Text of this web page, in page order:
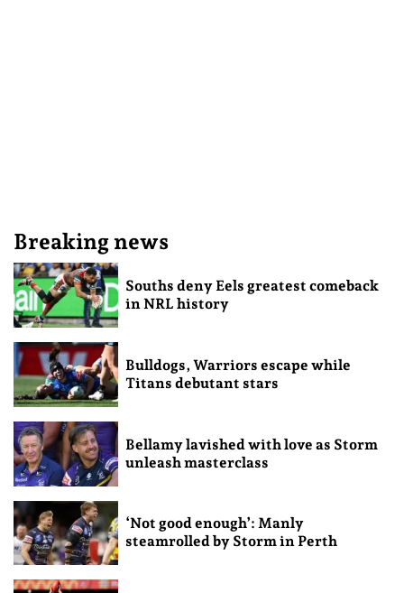
Breaking news
Souths deny Eels greatest comeback
in NRL history
Bulldogs, Warriors escape while
Titans debutant stars
Bellamy lavished with love as Storm
unleash masterclass
‘Not good enough’: Manly
steamrolled by Storm in Perth